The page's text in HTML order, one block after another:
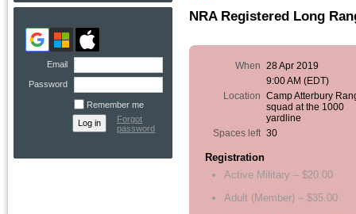
Email
Password
Remember me
Forgot
password
NRA Registered Long
When
28 Apr 2019
9:00 AM (EDT)
Location
Camp Atterbury
squad at the 1000
yardline
Spaces left 30
Registration
Active Military – $20.00
Adult (Member) – $35.00